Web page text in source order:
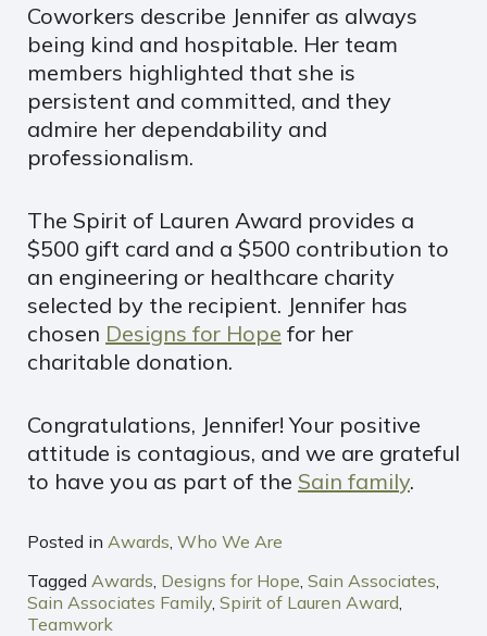
Coworkers describe Jennifer as always
being kind and hospitable. Her team
members highlighted that she is
persistent and committed, and they
admire her dependability and
professionalism.
The Spirit of Lauren Award provides a
$500 gift card and a $500 contribution to
an engineering or healthcare charity
selected by the recipient. Jennifer has
chosen Designs for Hope for her
charitable donation.
Congratulations, Jennifer! Your positive
attitude is contagious, and we are grateful
to have you as part of the Sain family.
Posted in Awards Who We Are
Tagged Awards Designs for Hope Sain Associates
Sain Associates Family Spirit of Lauren Award
Teamwork